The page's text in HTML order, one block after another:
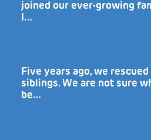
joined our ever-growing
I…
Five years ago, we
siblings. We are not sure
be…